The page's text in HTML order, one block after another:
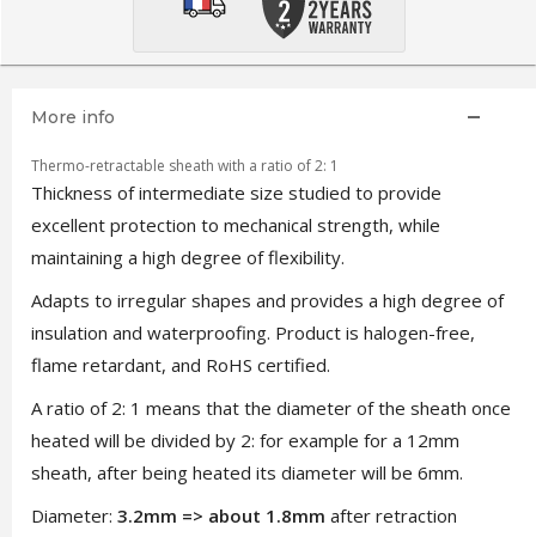
More info
Thermo-retractable sheath with a ratio of 2: 1
Thickness of intermediate size studied to provide
excellent protection to mechanical strength, while
maintaining a high degree of flexibility.
Adapts to irregular shapes and provides a high degree of
insulation and waterproofing. Product is halogen-free,
flame retardant, and RoHS certified.
A ratio of 2: 1 means that the diameter of the sheath once
heated will be divided by 2: for example for a 12mm
sheath, after being heated its diameter will be 6mm.
Diameter: 3.2mm => about 1.8mm after retraction